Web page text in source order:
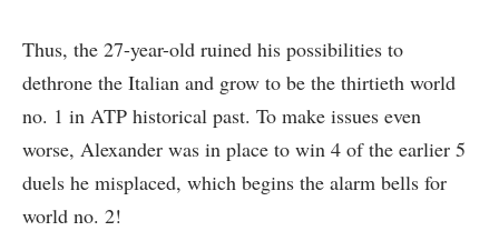
Thus, the 27-year-old ruined his possibilities to
dethrone the Italian and grow to be the thirtieth world
no. 1 in ATP historical past. To make issues even
worse, Alexander was in place to win 4 of the earlier 5
duels he misplaced, which begins the alarm bells for
world no. 2!